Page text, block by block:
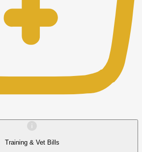
Training & Vet Bills